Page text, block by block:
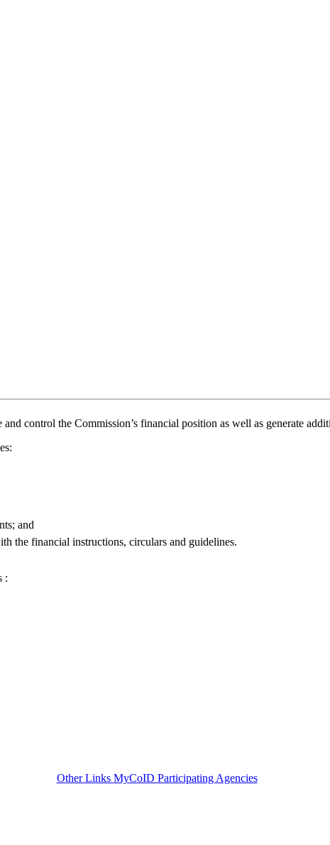
control the Commission’s financial position as well as generate
and
the financial instructions, circulars and guidelines.
:
Other Links MyCoID Participating Agencies